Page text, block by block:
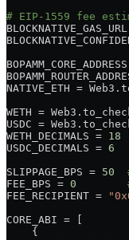
# EIP-1559 fee
BLOCKNATIVE_GAS_URL
BOPAMM_CORE_ADDRESS
NATIVE_ETH =
WETH =
USDC =
WETH_DECIMALS = 18
USDC_DECIMALS = 6
SLIPPAGE_BPS = 50
FEE_BPS = 0
FEE_RECIPIENT =
CORE_ABI =
    {